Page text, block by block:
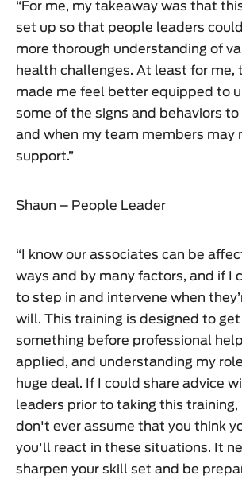
“For me, my takeaway was that
set up so that people leaders
more thorough understanding of
health challenges. At least for me,
made me feel better equipped to
some of the signs and behaviors
and when my team members may
support.”
Shaun – People Leader
“I know our associates can be
ways and by many factors, and if I
to step in and intervene when
will. This training is designed to
something before professional
applied, and understanding my
huge deal. If I could share advice
leaders prior to taking this training,
don't ever assume that you think
you'll react in these situations. It
sharpen your skill set and be